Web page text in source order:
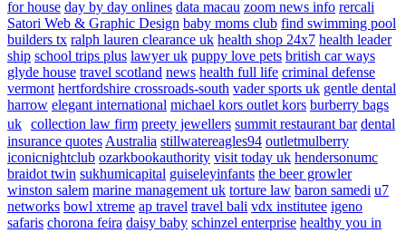
for house day by day onlines data macau zoom news info rercali
Satori Web & Graphic Design baby moms club find swimming pool
builders tx ralph lauren clearance uk health shop 24x7 health leader
ship school trips plus lawyer uk puppy love pets british car ways
glyde house travel scotland news health full life criminal defense
vermont hertfordshire crossroads-south vader sports uk gentle dental
harrow elegant international michael kors outlet kors burberry bags
uk collection law firm preety jewellers summit restaurant bar dental
insurance quotes Australia stillwatereagles94 outletmulberry
iconicnightclub ozarkbookauthority visit today uk hendersonumc
braidot twin sukhumicapital guiseleyinfants the beer growler
winston salem marine management uk torture law baron samedi u7
networks bowl xtreme ap travel travel bali vdx institutee igeno
safaris chorona feira daisy baby schinzel enterprise healthy you in